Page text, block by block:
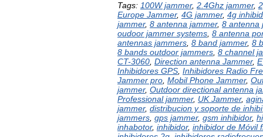
Tags: 100W jammer, 2.4Ghz jammer,
Europe Jammer, 4G jammer, 4g
jammer, 8 antenna jammer, 8 antenna
oudoor jammer systems 8 antenna
antennas jammers 8 band jammer, 8
8 bands outdoor jammers 8 channel
CT-3060 Direction antenna Jammer,
Inhibidores GPS Inhibidores Radio
Jammer pro Mobil Phone Jammer,
jammer, Outdoor directional antenna
Professional jammer, UK Jammer,
jammer, distribucion y soporte de inhibi
jammers gps jammer, gsm inhibidor,
inhabotor, inhibidor, inhibidor de Móvil